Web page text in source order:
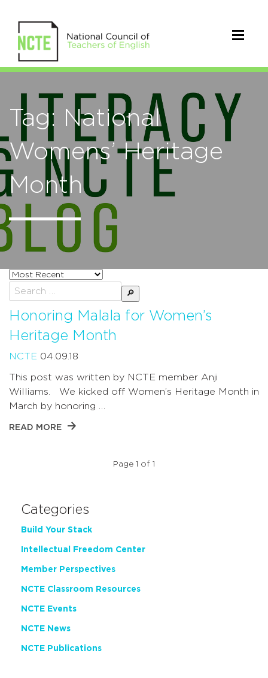
Tag: National
Womens’ Heritage
Month
Sort
posts
by
Search
for:
Honoring Malala for Women’s
Heritage Month
NCTE 04.09.18
This post was written by NCTE member Anji
Williams. We kicked off Women’s Heritage Month in
March by honoring …
READ MORE
Page 1 of 1
Categories
Build Your Stack
Intellectual Freedom Center
Member Perspectives
NCTE Classroom Resources
NCTE Events
NCTE News
NCTE Publications